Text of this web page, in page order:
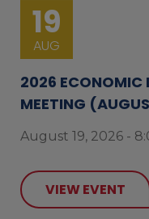
19
AUG
2026 ECONOMIC
MEETING
August 19, 2026 -
VIEW EVENT